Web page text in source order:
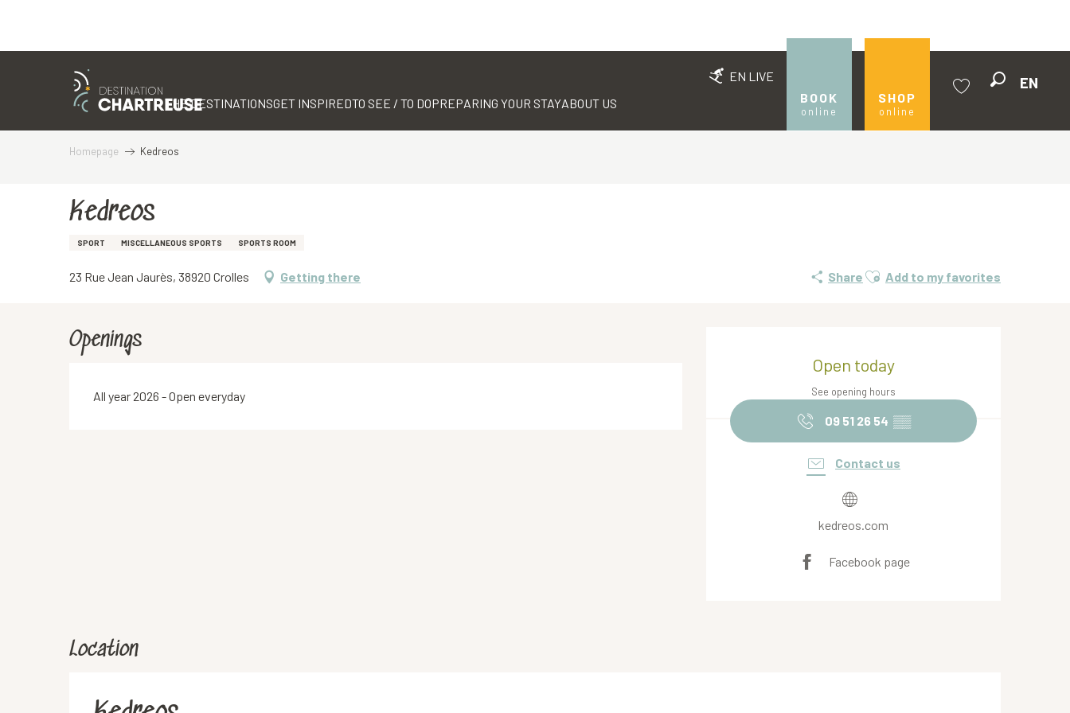
EN LIVE
BOOK
online
SHOP
online
EN
THE DESTINATIONSGET INSPIREDTO SEE / TO DOPREPARING YOUR STAYABOUT US
Homepage Kedreos
Kedreos
SPORT MISCELLANEOUS SPORTS SPORTS ROOM
23 Rue Jean Jaurès, 38920 Crolles Getting there Share Ajouter aux favoris
Add to my favorites
Opening hours & contact
Open today
See opening hours
09 51 26 54 ▒▒
Contact us
kedreos.com
Facebook page
Openings
All year 2026 - Open everyday
Location